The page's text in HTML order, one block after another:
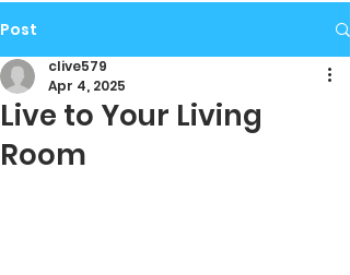
Post
Live to Your Living
Room
clive579
Apr 4, 2025